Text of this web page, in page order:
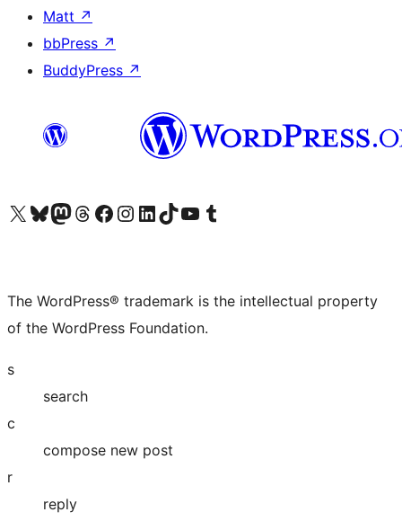
Matt ↗
bbPress ↗
BuddyPress ↗
Visit our X (formerly Twitter) account
Visit our Bluesky account
Visit our Mastodon account
Visit our Threads account
Visit our Facebook page
Visit our Instagram account
Visit our LinkedIn account
Visit our TikTok account
Visit our YouTube channel
Visit our Tumblr account
The WordPress® trademark is the intellectual property
of the WordPress Foundation.
s
search
c
compose new post
r
reply